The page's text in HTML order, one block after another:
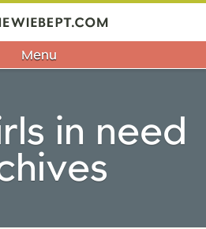
Menu
in need